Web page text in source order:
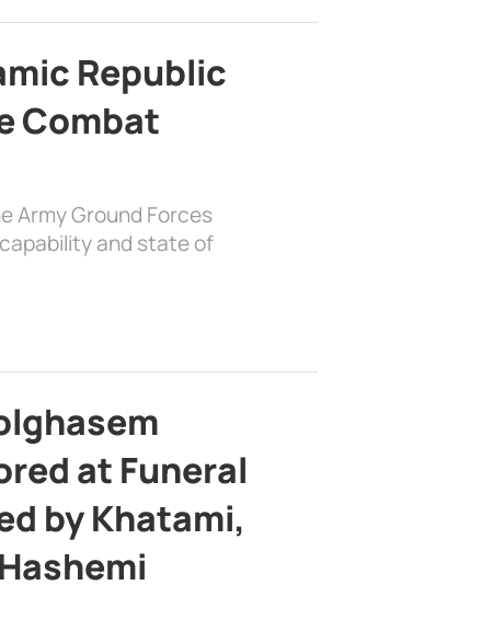
Republic
Combat
Army Ground Forces
and state of
at Funeral
by Khatami,